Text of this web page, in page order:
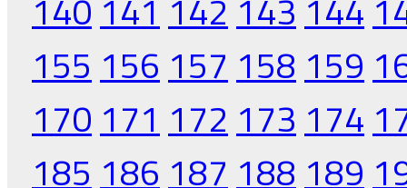
140 141 142 143 144
155 156 157 158 159
170 171 172 173 174
185 186 187 188 189